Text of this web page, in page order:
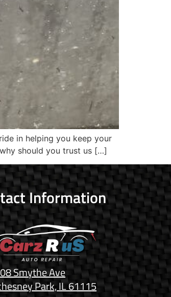
in helping you keep your
should you trust us […]
Information
Smythe Ave
Park, IL 61115